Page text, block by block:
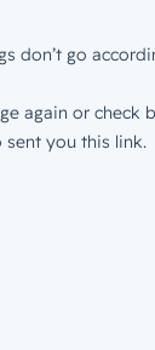
don’t go
again or check
sent you this link.